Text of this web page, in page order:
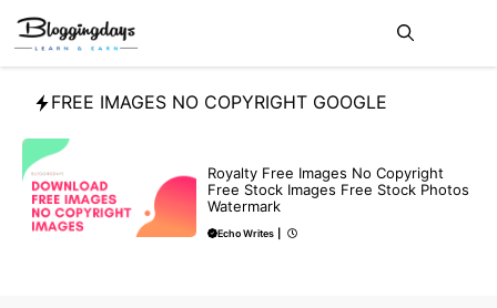
Skip
content
FREE IMAGES NO COPYRIGHT GOOGLE
Royalty Free Images No Copyright
Free Stock Images Free Stock Photos
Watermark
Echo Writes